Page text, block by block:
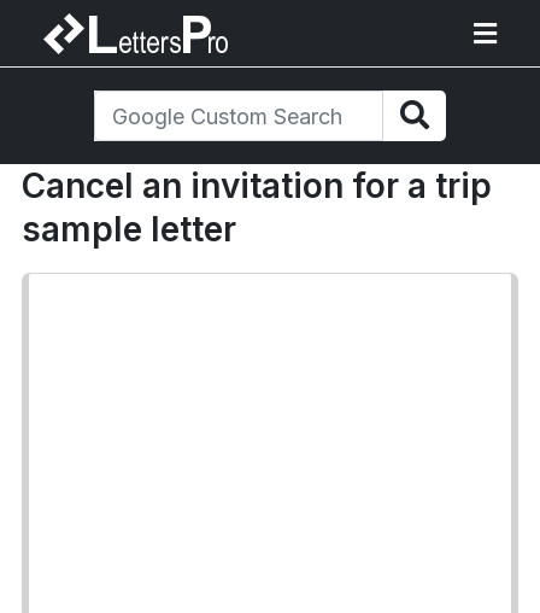
Cancel an invitation for a trip
sample letter